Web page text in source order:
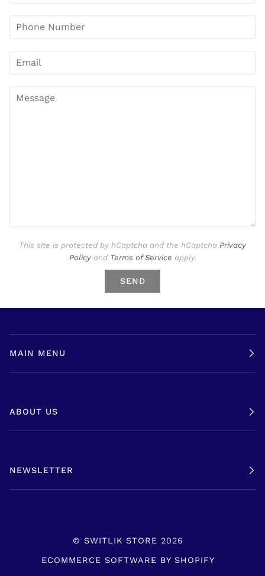
This site is protected by hCaptcha and the hCaptcha Privacy
Policyand Terms of Service apply.
SEND
MAIN MENU
ABOUT US
NEWSLETTER
© SWITLIK STORE 2026
ECOMMERCE SOFTWARE BY SHOPIFY